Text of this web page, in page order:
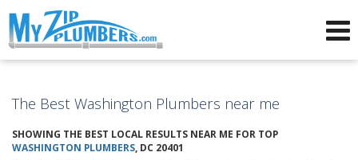
The Best Washington Plumbers near me
SHOWING THE BEST LOCAL RESULTS NEAR ME FOR TOP
WASHINGTON PLUMBERS, DC 20401